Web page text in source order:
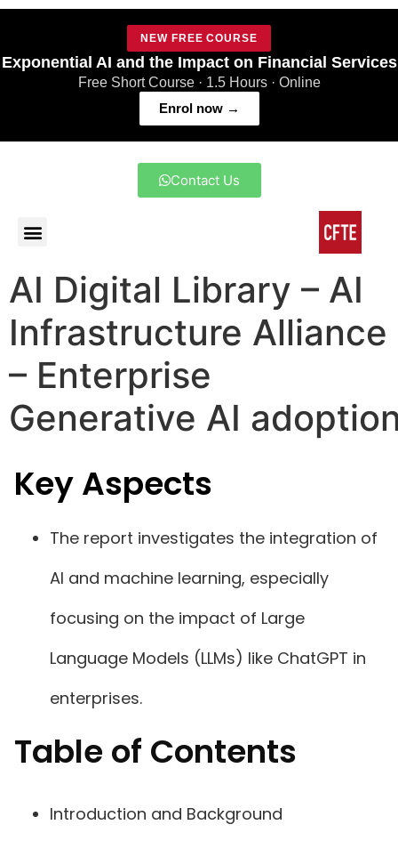
NEW FREE COURSE
Exponential AI and the Impact on Financial Services
Free Short Course · 1.5 Hours · Online
Enrol now →
Contact Us
AI Digital Library – AI
Infrastructure Alliance
– Enterprise
Generative AI
Key Aspects
The report investigates the integration of
AI and machine learning, especially
focusing on the impact of Large
Language Models (LLMs) like ChatGPT in
enterprises.
Table of Contents
Introduction and Background